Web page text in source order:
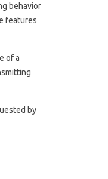
behavior
features
of a
by